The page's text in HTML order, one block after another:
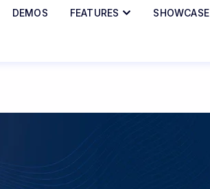
DEMOS FEATURES SHOWCASE